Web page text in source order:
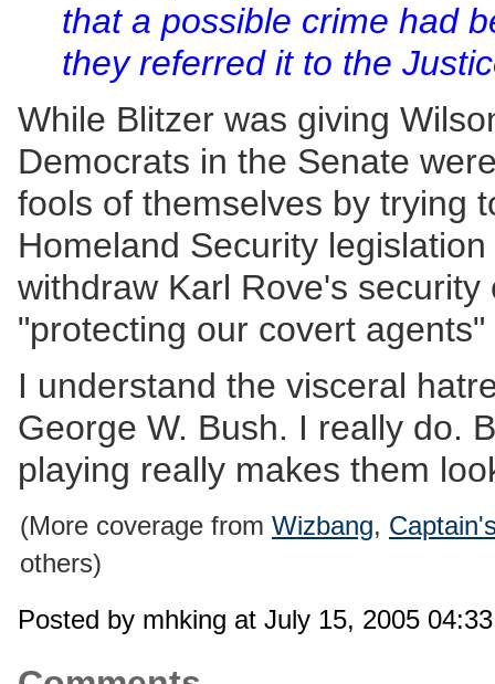
that a possible crime had
they referred it to the
While Blitzer was giving
Democrats in the Senate
fools of themselves by trying
Homeland Security
withdraw Karl Rove's
"protecting our covert
I understand the visceral
George W. Bush. I really do.
playing really makes them
(More coverage from Wizbang,
others)
Posted by mhking at July 15, 2005